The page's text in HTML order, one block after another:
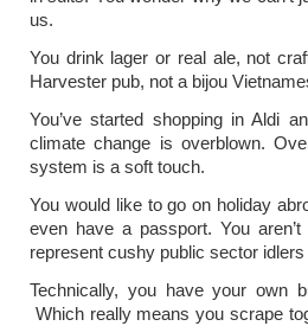
us.
You drink lager or real ale, not
Harvester pub, not a bijou
You’ve started shopping in Aldi
climate change is overblown.
system is a soft touch.
You would like to go on holiday
even have a passport. You
represent cushy public sector idlers
Technically, you have your own
Which really means you scrape